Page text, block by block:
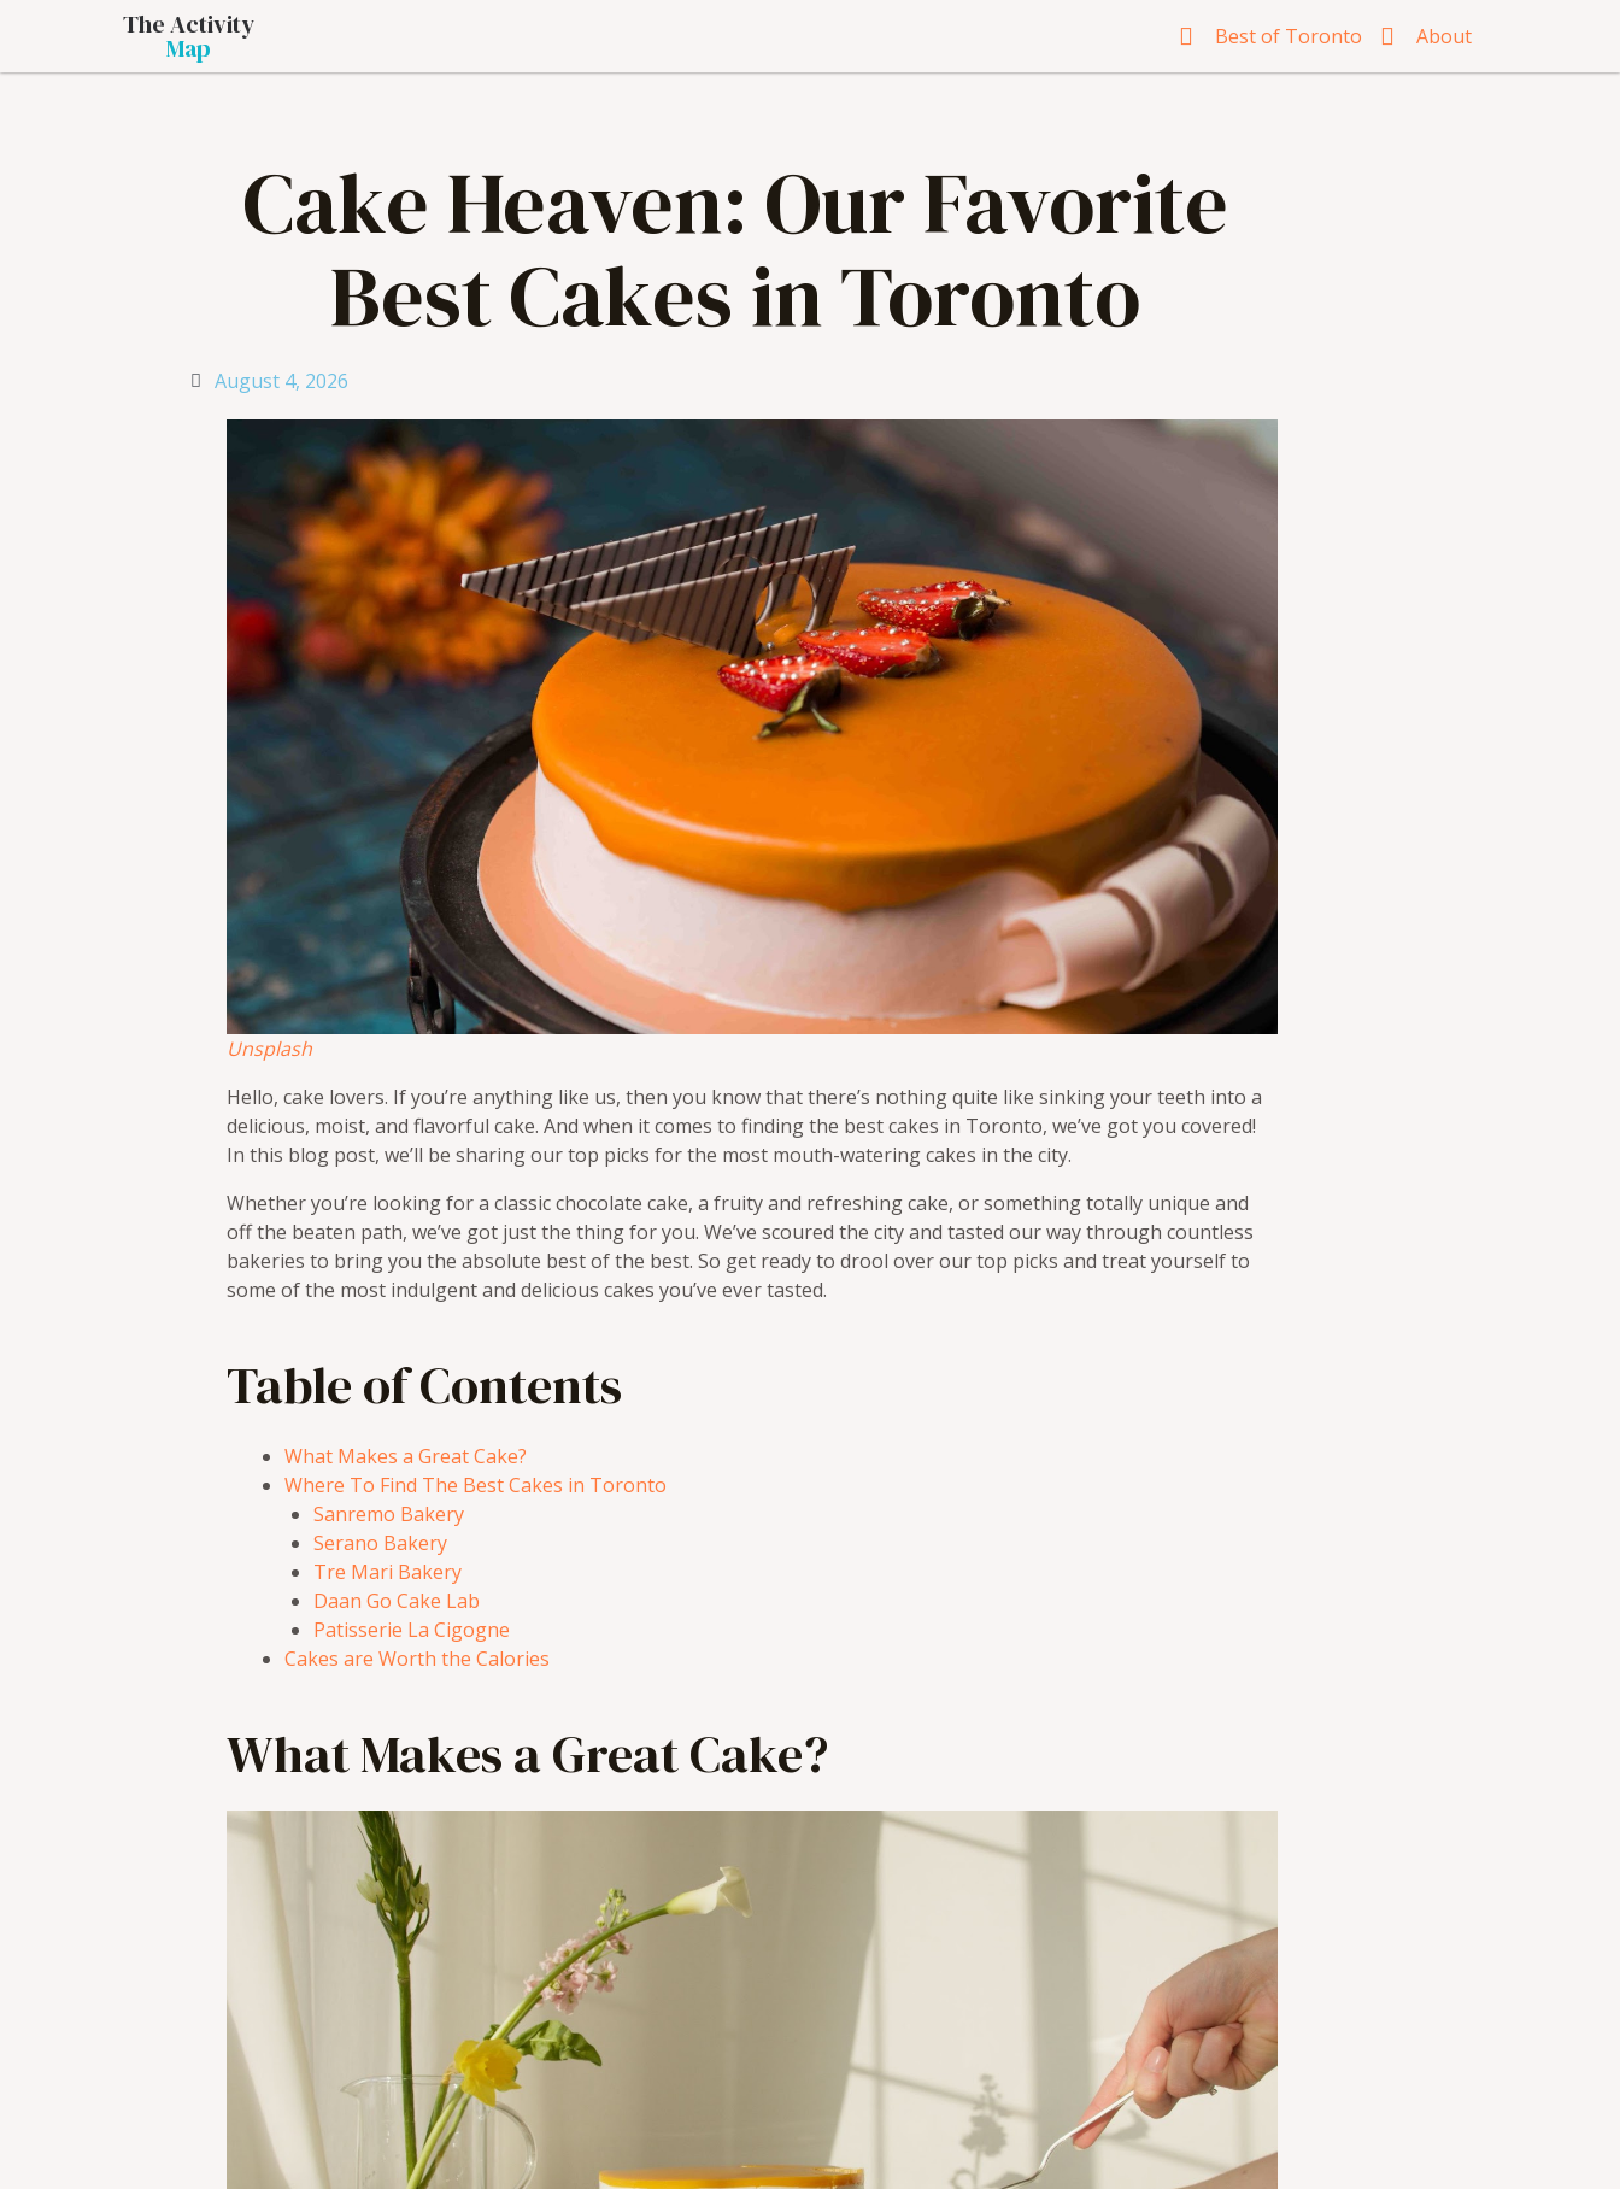
The Activity
Map Best of Toronto About
Cake Heaven: Our Favorite
Best Cakes in Toronto
August 4, 2026
Unsplash
Hello, cake lovers. If you’re anything like us, then you know that there’s nothing quite like sinking your teeth into a
delicious, moist, and flavorful cake. And when it comes to finding the best cakes in Toronto, we’ve got you covered!
In this blog post, we’ll be sharing our top picks for the most mouth-watering cakes in the city.
Whether you’re looking for a classic chocolate cake, a fruity and refreshing cake, or something totally unique and
off the beaten path, we’ve got just the thing for you. We’ve scoured the city and tasted our way through countless
bakeries to bring you the absolute best of the best. So get ready to drool over our top picks and treat yourself to
some of the most indulgent and delicious cakes you’ve ever tasted.
Table of Contents
What Makes a Great Cake?
Where To Find The Best Cakes in Toronto
Sanremo Bakery
Serano Bakery
Tre Mari Bakery
Daan Go Cake Lab
Patisserie La Cigogne
Cakes are Worth the Calories
What Makes a Great Cake?